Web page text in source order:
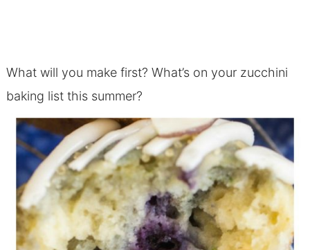
What will you make first? What’s on your zucchini
baking list this summer?